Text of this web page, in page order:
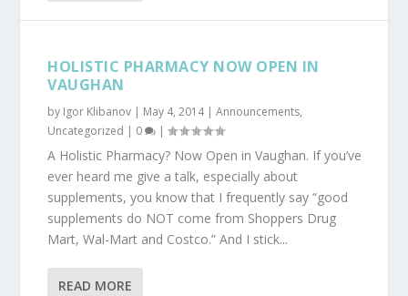
HOLISTIC PHARMACY NOW OPEN IN
VAUGHAN
by Igor Klibanov | May 4, 2014|Announcements,
Uncategorized | 0 |
A Holistic Pharmacy? Now Open in Vaughan. If you’ve
ever heard me give a talk, especially about
supplements, you know that I frequently say “good
supplements do NOT come from Shoppers Drug
Mart, Wal-Mart and Costco.” And I stick...
READ MORE